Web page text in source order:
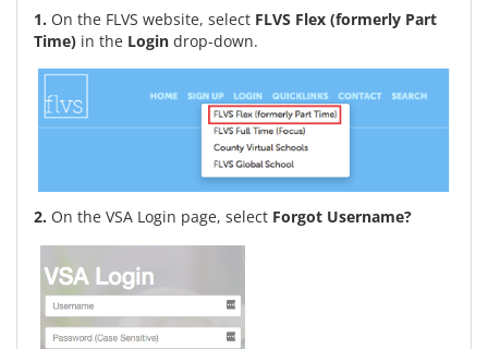
1. On the FLVS website, select FLVS Flex (formerly Part
Time) in the Login drop-down.
2. On the VSA Login page, select Forgot Username?